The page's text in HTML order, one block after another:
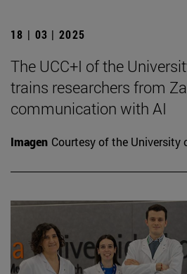
18 | 03 | 2025
The UCC+I of the
trains researchers from
communication with AI
Imagen Courtesy of the University